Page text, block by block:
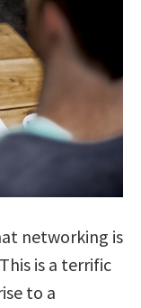
networking is
is a terrific
to a